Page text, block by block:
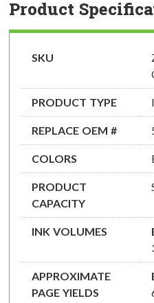
Product
SKU
PRODUCT TYPE
REPLACE OEM #
COLORS
PRODUCT
CAPACITY
INK VOLUMES
APPROXIMATE
PAGE YIELDS